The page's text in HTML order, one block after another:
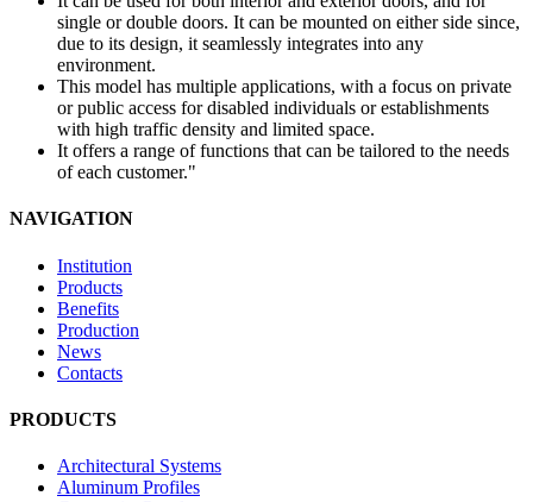
single or double doors. It can be mounted on either side since,
due to its design, it seamlessly integrates into any
environment.
This model has multiple applications, with a focus on private
or public access for disabled individuals or establishments
with high traffic density and limited space.
It offers a range of functions that can be tailored to the needs
of each customer."
NAVIGATION
Institution
Products
Benefits
Production
News
Contacts
PRODUCTS
Architectural Systems
Aluminum Profiles